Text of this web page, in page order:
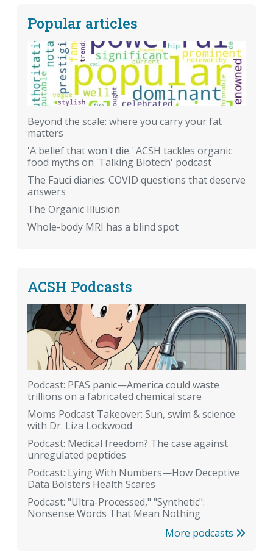
Popular articles
Beyond the scale: where you carry your fat
matters
'A belief that won't die.' ACSH tackles organic
food myths on 'Talking Biotech' podcast
The Fauci diaries: COVID questions that deserve
answers
The Organic Illusion
Whole-body MRI has a blind spot
ACSH Podcasts
Podcast: PFAS panic—America could waste
trillions on a fabricated chemical scare
Moms Podcast Takeover: Sun, swim & science
with Dr. Liza Lockwood
Podcast: Medical freedom? The case against
unregulated peptides
Podcast: Lying With Numbers—How Deceptive
Data Bolsters Health Scares
Podcast: "Ultra-Processed," "Synthetic":
Nonsense Words That Mean Nothing
More podcasts